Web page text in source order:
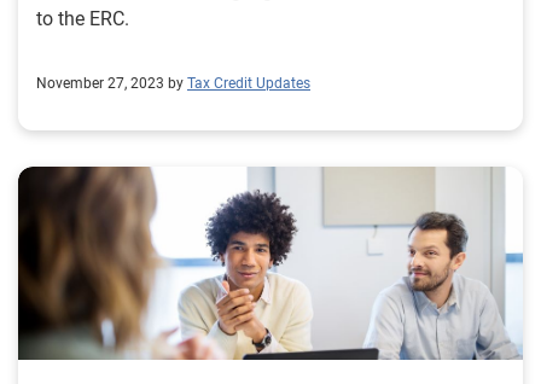
to the ERC.
November 27, 2023 by Tax Credit Updates